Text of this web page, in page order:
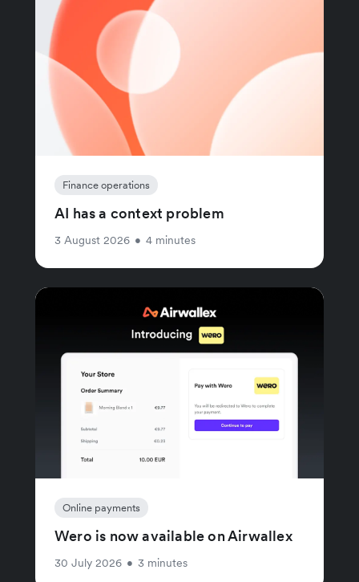
Finance operations
AI has a context problem
3 August 2026 • 4 minutes
Online payments
Wero is now available on Airwallex
30 July 2026 • 3 minutes